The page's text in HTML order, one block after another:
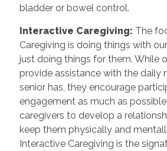
bladder or bowel control.
Interactive Caregiving: The
Caregiving is doing things with
just doing things for them. While
provide assistance with the daily
senior has, they encourage
engagement as much as
caregivers to develop a
keep them physically and
Interactive Caregiving is the